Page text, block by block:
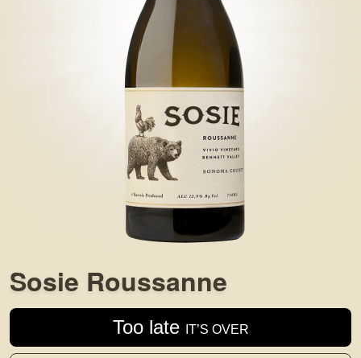
Sosie Roussanne
Too late IT’S OVER